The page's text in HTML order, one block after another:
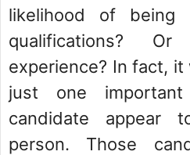
likelihood of being
qualifications?
experience? In fact,
just one
candidate appear
person. Those